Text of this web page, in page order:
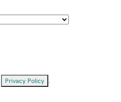
Privacy Policy